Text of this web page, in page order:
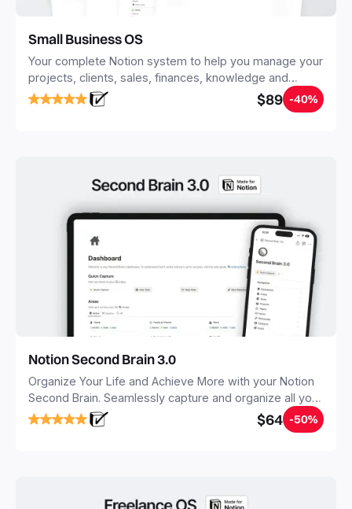
Small Business OS
Your complete Notion system to help you manage your
projects, clients, sales, finances, knowledge and
objectives, in one central place.
$89 -40%
Notion Second Brain 3.0
Organize Your Life and Achieve More with your Notion
Second Brain. Seamlessly capture and organize all your
notes, tasks, and projects. Build your Second Brain in
20 minutes, and free your mind forever.
$64 -50%